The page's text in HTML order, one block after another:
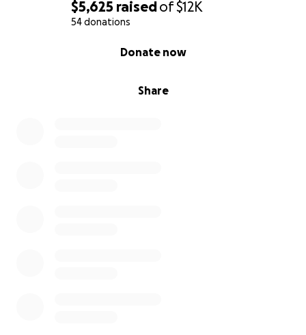
$5,625 raisedof$12K
54 donations
Share
Donate now